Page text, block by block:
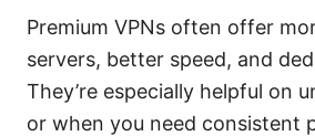
Premium VPNs often offer
servers, better speed, and
They’re especially helpful on
or when you need consistent